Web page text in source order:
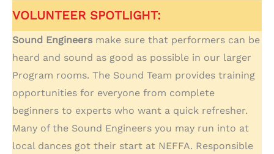
VOLUNTEER SPOTLIGHT:
Sound Engineers make sure that performers can be
heard and sound as good as possible in our larger
Program rooms. The Sound Team provides training
opportunities for everyone from complete
beginners to experts who want a quick refresher.
Many of the Sound Engineers you may run into at
local dances got their start at NEFFA. Responsible